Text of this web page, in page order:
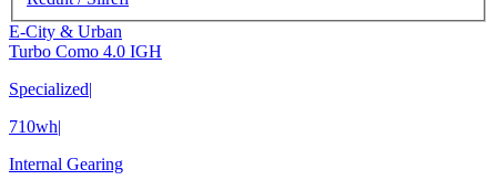
E-City & Urban
Turbo Como 4.0 IGH
Specialized|
710wh|
Internal Gearing